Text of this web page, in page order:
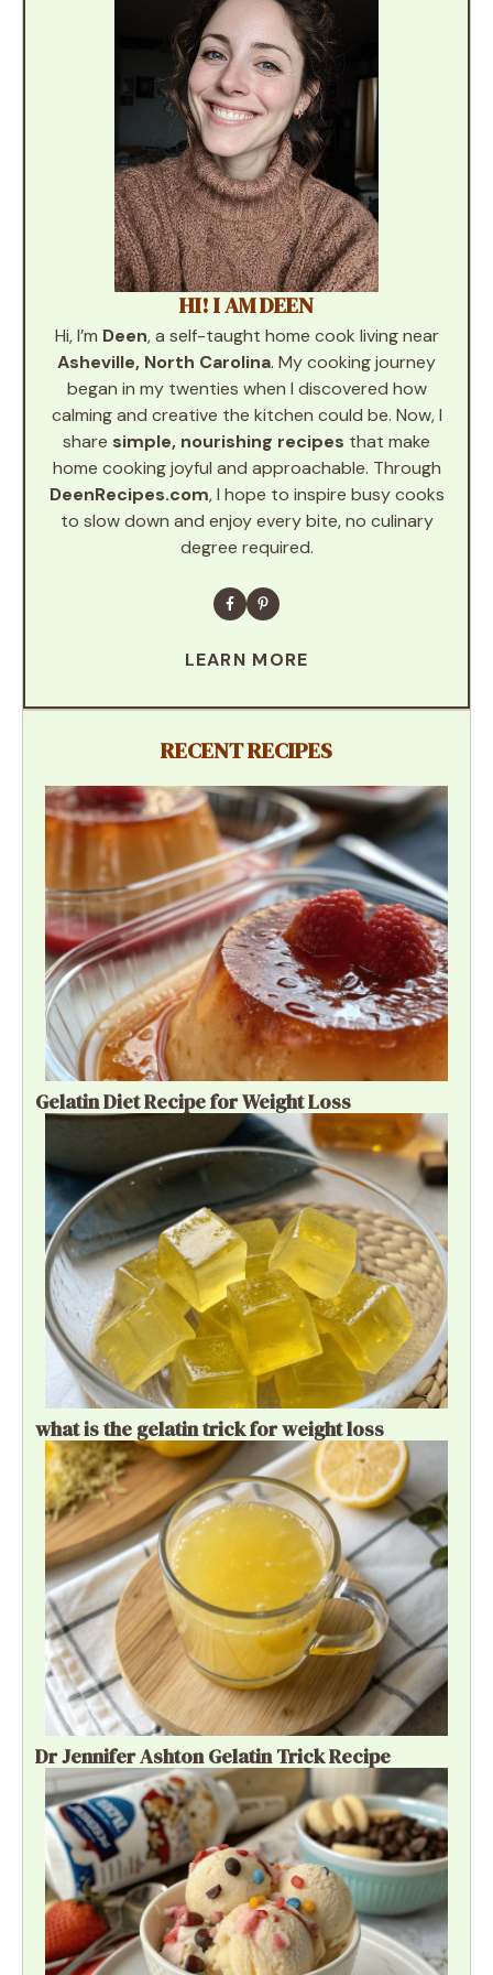
HI! I AM DEEN
Hi, I’m Deen, a self-taught home cook living near
Asheville, North Carolina. My cooking journey
began in my twenties when I discovered how
calming and creative the kitchen could be. Now, I
share simple, nourishing recipes that make
home cooking joyful and approachable. Through
DeenRecipes.com, I hope to inspire busy cooks
to slow down and enjoy every bite, no culinary
degree required.
LEARN MORE
RECENT RECIPES
Gelatin Diet Recipe for Weight Loss
what is the gelatin trick for weight loss
Dr Jennifer Ashton Gelatin Trick Recipe